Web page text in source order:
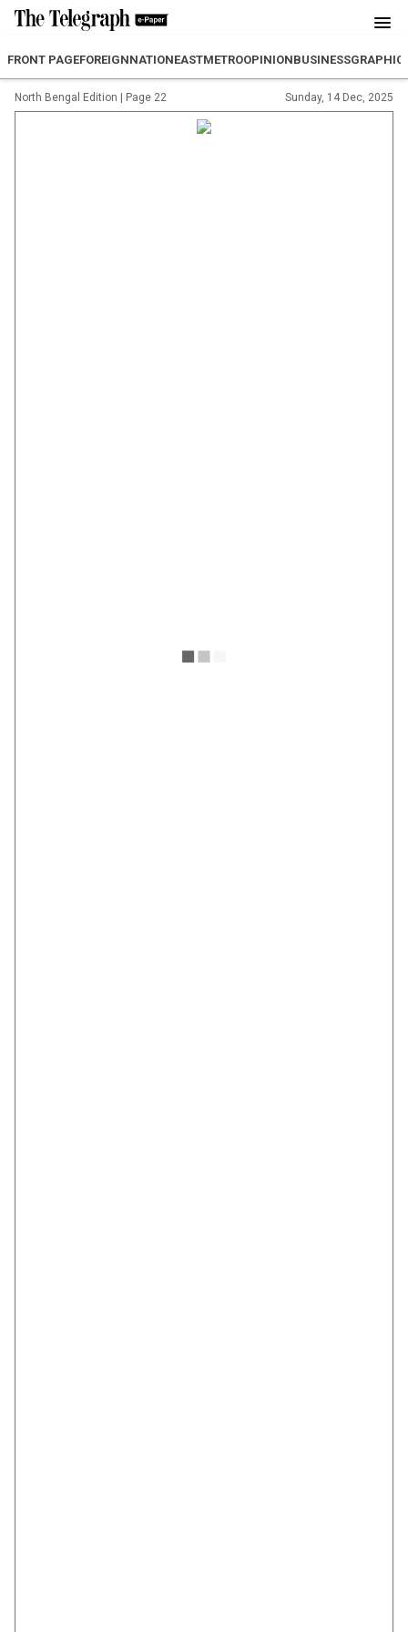
FRONT PAGEFOREIGNNATIONEASTMETROOPINIONBUSINESSGRAPHIC
North Bengal Edition Page 22 Sunday, 14 Dec, 2025